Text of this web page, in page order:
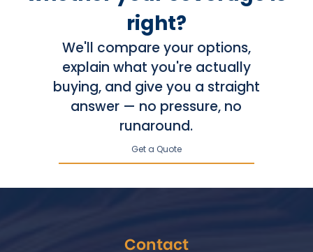
right?
We'll compare your options,
explain what you're actually
buying, and give you a straight
answer — no pressure, no
runaround.
Get a Quote
Contact